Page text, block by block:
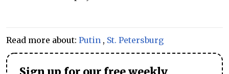
Read more about: Putin , St. Petersburg